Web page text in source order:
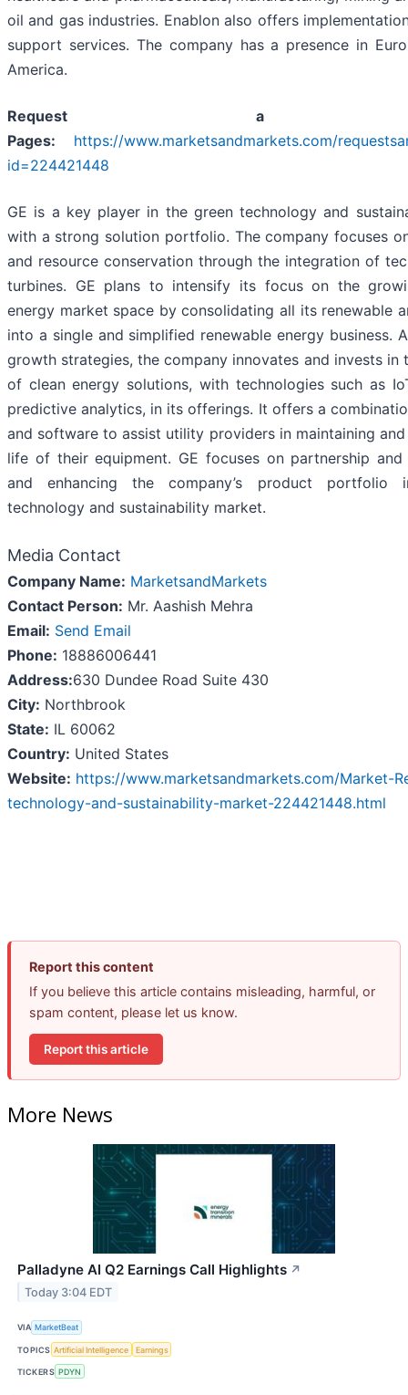
oil and gas industries. Enablon also offers
support services. The company has a presence in
America.
Request a
Pages: https://www.marketsandmarkets.com/
id=224421448
GE is a key player in the green technology and
with a strong solution portfolio. The company focuses
and resource conservation through the integration of
turbines. GE plans to intensify its focus on the
energy market space by consolidating all its renewable
into a single and simplified renewable energy business.
growth strategies, the company innovates and invests in
of clean energy solutions, with technologies such as
predictive analytics, in its offerings. It offers a
and software to assist utility providers in maintaining
life of their equipment. GE focuses on partnership and
and enhancing the company’s product portfolio
technology and sustainability market.
Media Contact
Company Name: MarketsandMarkets
Contact Person: Mr. Aashish Mehra
Email: Send Email
Phone: 18886006441
Address:630 Dundee Road Suite 430
City: Northbrook
State: IL 60062
Country: United States
Website: https://www.marketsandmarkets.com/Market-
technology-and-sustainability-market-224421448.html
Report this content
If you believe this article contains misleading, harmful, or
spam content, please let us know.
Report this article
More News
Palladyne AI Q2 Earnings Call Highlights ↗
Today 3:04 EDT
VIA MarketBeat
TOPICS Artificial Intelligence Earnings
TICKERS PDYN